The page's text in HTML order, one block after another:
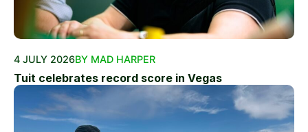
4 JULY 2026BY MAD HARPER
Tuit celebrates record score in Vegas